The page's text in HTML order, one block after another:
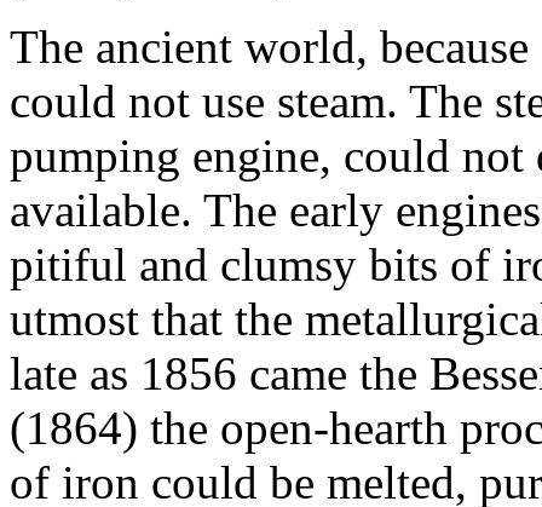
The ancient world,
could not use steam. The
pumping engine, could not
available. The early
pitiful and clumsy bits of
utmost that the
late as 1856 came the
(1864) the open-hearth
of iron could be melted,